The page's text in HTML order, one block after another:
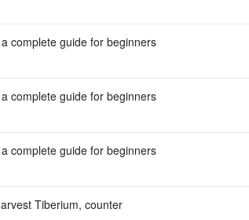
complete guide for beginners
complete guide for beginners
complete guide for beginners
Tiberium, counter